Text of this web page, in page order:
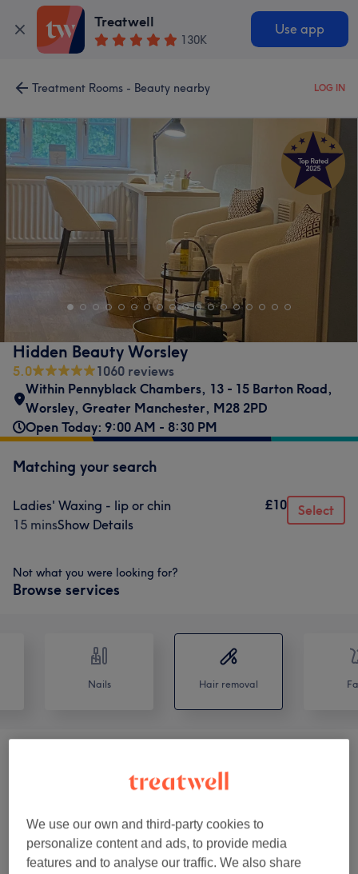
Treatwell
130K
Use app
Treatment Rooms - Beauty nearby LOG IN
Hidden Beauty Worsley
5.0
1060 reviews
Within Pennyblack Chambers, 13 - 15 Barton Road,
Worsley, Greater Manchester, M28 2PD
Open Today: 9:00 AM - 8:30 PM
Matching your search
Ladies' Waxing - lip or chin
15 minsShow Details
£10 Select
Not what you were looking for?
Browse services
Nails Hair removal
Permanent Hair Removal (2) from £5
We use our own and third-party cookies to
personalize content and ads, to provide media
features and to analyse our traffic. We also share